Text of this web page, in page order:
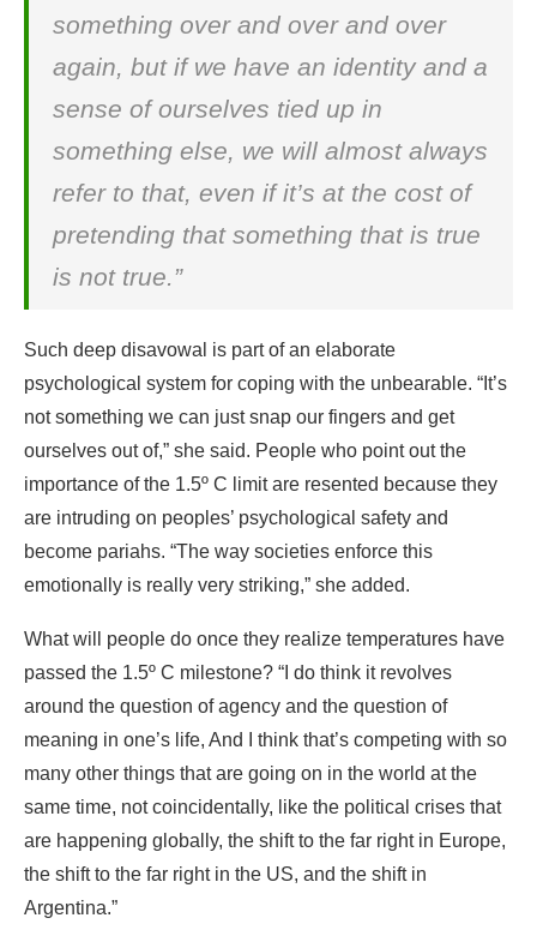
something over and over and over
again, but if we have an identity and a
sense of ourselves tied up in
something else, we will almost always
refer to that, even if it’s at the cost of
pretending that something that is true
is not true.”
Such deep disavowal is part of an elaborate
psychological system for coping with the unbearable. “It’s
not something we can just snap our fingers and get
ourselves out of,” she said. People who point out the
importance of the 1.5º C limit are resented because they
are intruding on peoples’ psychological safety and
become pariahs. “The way societies enforce this
emotionally is really very striking,” she added.
What will people do once they realize temperatures have
passed the 1.5º C milestone? “I do think it revolves
around the question of agency and the question of
meaning in one’s life, And I think that’s competing with so
many other things that are going on in the world at the
same time, not coincidentally, like the political crises that
are happening globally, the shift to the far right in Europe,
the shift to the far right in the US, and the shift in
Argentina.”